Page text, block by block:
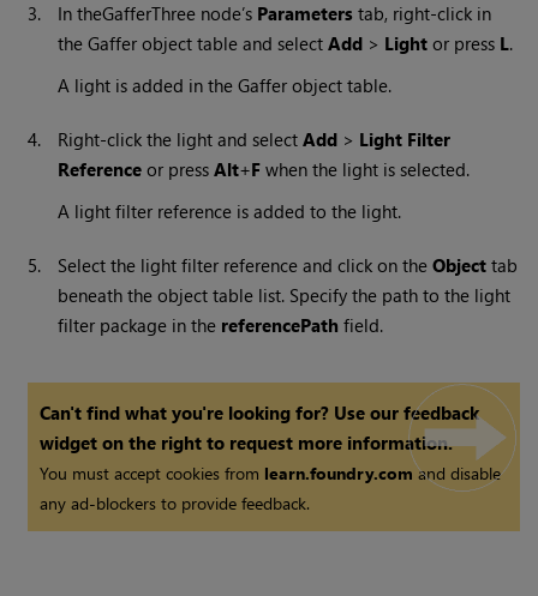
3. In theGafferThree node’s Parameters tab, right-click in
the Gaffer object table and selectAdd > Light or press L.
A light is added in the Gaffer object table.
4. Right-click the light and selectAdd > Light Filter
Reference or pressAlt+F when the light is selected.
A light filter reference is added to the light.
5. Select the light filter reference and click on theObject tab
beneath the object table list. Specify the path to the light
filter package in the referencePath field.
Can't find what you're looking for? Use our feedback
widget on the right to request more information.
You must accept cookies from learn.foundry.comand disable
any ad-blockers to provide feedback.